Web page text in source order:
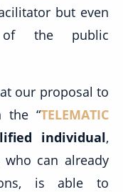
but even
the public
our proposal to
the “TELEMATIC
individual,
can already
is able to